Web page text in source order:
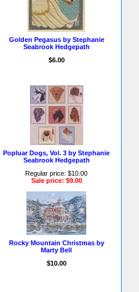
Golden Pegasus by Stephanie
Seabrook Hedgepath
$6.00
Popluar Dogs, Vol. 3 by Stephanie
Seabrook Hedgepath
Regular price: $10.00
Sale price: $9.00
Rocky Mountain Christmas by
Marty Bell
$10.00